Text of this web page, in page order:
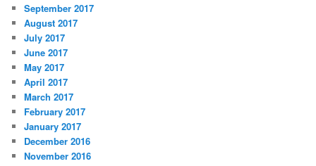
September 2017
August 2017
July 2017
June 2017
May 2017
April 2017
March 2017
February 2017
January 2017
December 2016
November 2016